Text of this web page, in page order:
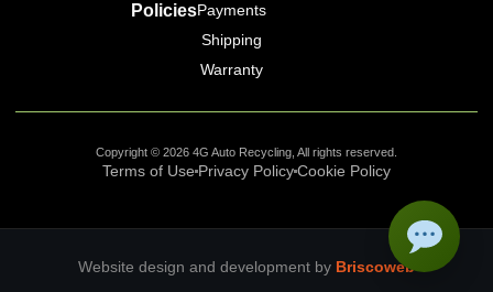
PoliciesPayments
Shipping
Warranty
Copyright © 2026 4G Auto Recycling, All rights reserved.
Terms of Use Privacy PolicyCookie Policy
Website design and development by Briscoweb